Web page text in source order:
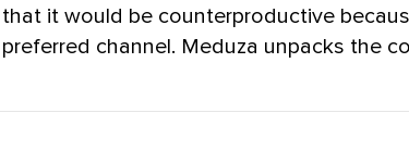
it would be counterproductive
preferred channel. Meduza unpacks the